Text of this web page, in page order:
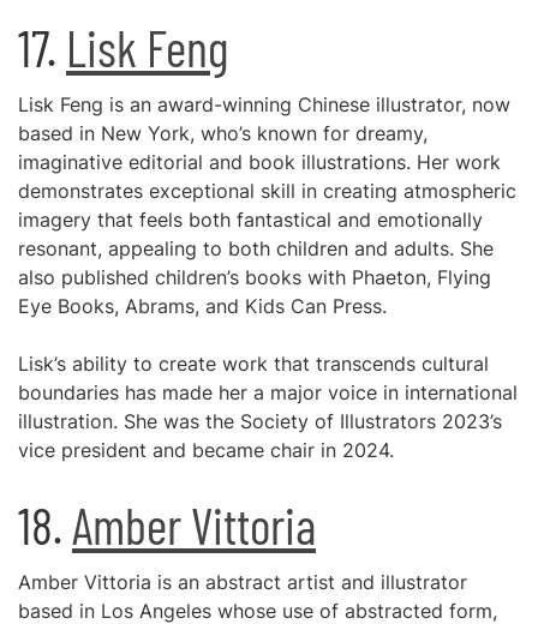
17. Lisk Feng
Lisk Feng is an award-winning Chinese illustrator, now
based in New York, who’s known for dreamy,
imaginative editorial and book illustrations. Her work
demonstrates exceptional skill in creating atmospheric
imagery that feels both fantastical and emotionally
resonant, appealing to both children and adults. She
also published children’s books with Phaeton, Flying
Eye Books, Abrams, and Kids Can Press.
Lisk’s ability to create work that transcends cultural
boundaries has made her a major voice in international
illustration. She was the Society of Illustrators 2023’s
vice president and became chair in 2024.
18. Amber Vittoria
Amber Vittoria is an abstract artist and illustrator
based in Los Angeles whose use of abstracted form,